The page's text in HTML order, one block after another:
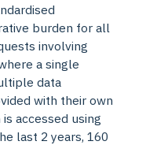
burden for all
involving
a single
data
with their own
is accessed using
last 2 years, 160